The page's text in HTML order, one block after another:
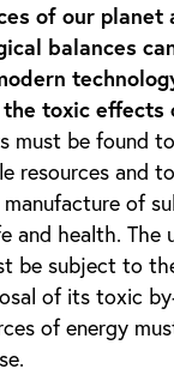
of our planet
balances
toxic effects
must be found
resources and
of
and health. The
be subject to
of its toxic
of energy